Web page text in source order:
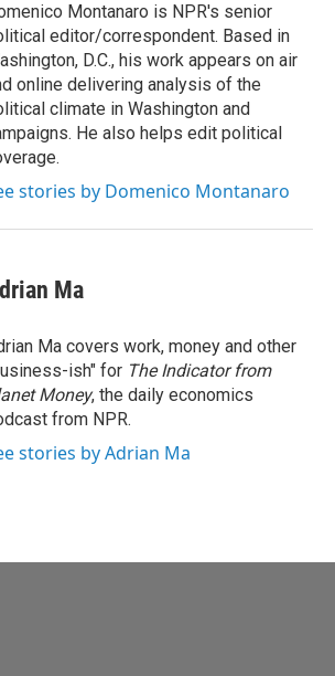
Montanaro is NPR's senior
editor/correspondent. Based in
D.C., his work appears on air
online delivering analysis of the
climate in Washington and
He also helps edit political
stories by Domenico Montanaro
Ma
Ma covers work, money and other
ish" for The Indicator from
Money, the daily economics
from NPR.
stories by Adrian Ma